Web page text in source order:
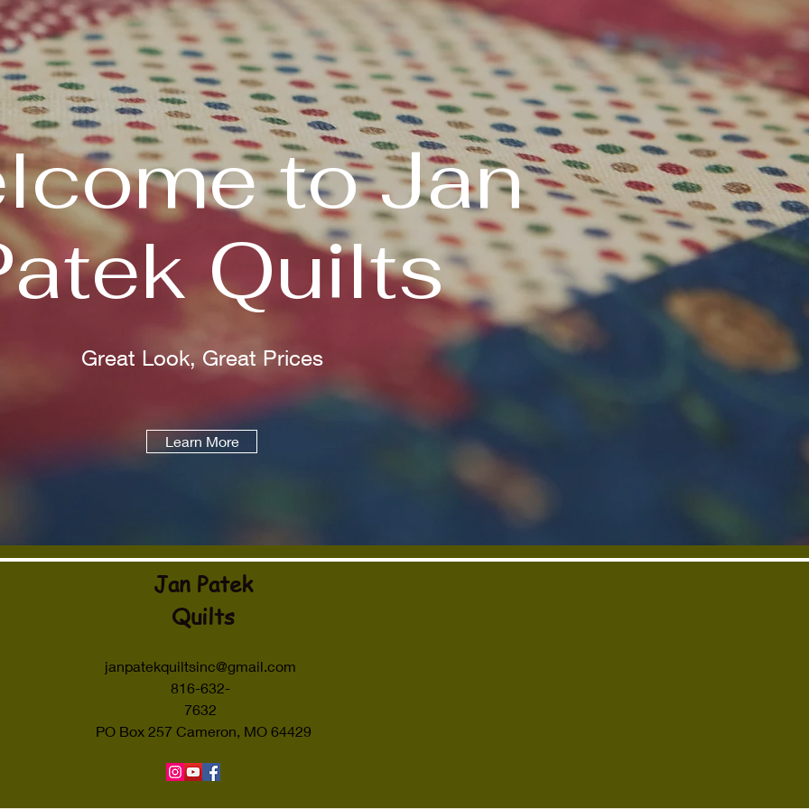
to Jan
Quilts
Great Look, Great Prices
Learn More
Jan Patek
Quilts
janpatekquiltsinc@gmail.com
816-632-
7632
PO Box 257 Cameron, MO 64429